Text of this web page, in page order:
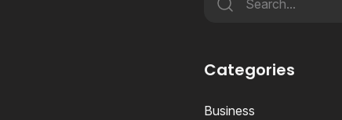
Categories
Business